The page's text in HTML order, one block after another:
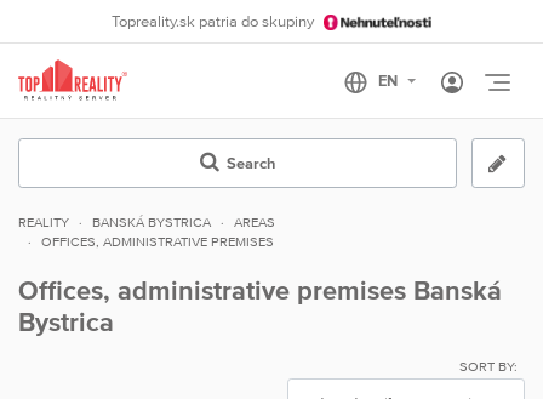
Topreality.sk patria do skupiny
Search
REALITY BANSKÁ BYSTRICA
AREAS
OFFICES, ADMINISTRATIVE PREMISES
Offices, administrative premises Banská
Bystrica
SORT BY: